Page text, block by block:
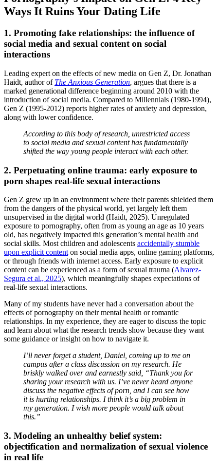
Ways It Ruins Your Dating Life
1. Promoting fake relationships: the influence of
social media and sexual content on social
interactions
Leading expert on the effects of new media on Gen Z, Dr. Jonathan
Haidt, author of The Anxious Generation, argues that there is a
marked generational difference beginning around 2010 with the
introduction of social media. Compared to Millennials (1980-1994),
Gen Z (1995-2012) reports higher rates of anxiety and depression,
along with lower confidence.
According to this body of research, unrestricted access
to social media and sexual content has fundamentally
shifted the way young people interact with each other.
2. Perpetuating online trauma: early exposure to
porn shapes real-life sexual interactions
Gen Z grew up in an environment where their parents shielded them
from the dangers of the physical world, yet largely left them
unsupervised in the digital world (Haidt, 2025). Unregulated
exposure to pornography, often from as young an age as 10 years
old, has negatively impacted this generation’s mental health and
social skills. Most children and adolescents accidentally stumble
upon explicit content on social media apps, online gaming platforms,
or through friends with internet access. Early exposure to explicit
content can be experienced as a form of sexual trauma (Alvarez-
Segura et al., 2025), which meaningfully shapes expectations of
real-life sexual interactions.
Many of my students have never had a conversation about the
effects of pornography on their mental health or romantic
relationships. In my experience, they are eager to discuss the topic
and learn about what the research trends show because they want
some guidance or insight on how to navigate it.
I’ll never forget a student, Daniel, coming up to me on
campus after a class discussion on my research. He
briskly walked over and earnestly said, “Thank you for
sharing your research with us. I’ve never heard anyone
discuss the negative effects of porn, and I can see how
it is hurting relationships. I think it’s a big problem in
my generation. I wish more people would talk about
this.”
3. Modeling an unhealthy belief system:
objectification and normalization of sexual violence
in real life